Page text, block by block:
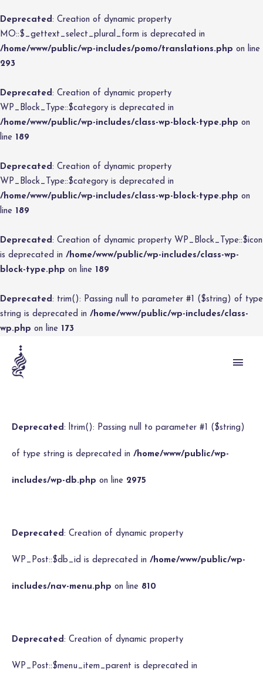
Deprecated: Creation of dynamic property
MO::$_gettext_select_plural_form is deprecated in
/home/www/public/wp-includes/pomo/translations.php on line
293
Deprecated: Creation of dynamic property
WP_Block_Type::$category is deprecated in
/home/www/public/wp-includes/class-wp-block-type.php on
line 189
Deprecated: Creation of dynamic property
WP_Block_Type::$category is deprecated in
/home/www/public/wp-includes/class-wp-block-type.php on
line 189
Deprecated: Creation of dynamic property WP_Block_Type::$icon
is deprecated in /home/www/public/wp-includes/class-wp-
block-type.php on line 189
Deprecated: trim(): Passing null to parameter #1 ($string) of type
string is deprecated in /home/www/public/wp-includes/class-
wp.php on line 173
Deprecated: ltrim(): Passing null to parameter #1 ($string)
of type string is deprecated in /home/www/public/wp-
includes/wp-db.php on line 2975
Deprecated: Creation of dynamic property
WP_Post::$db_id is deprecated in /home/www/public/wp-
includes/nav-menu.php on line 810
Deprecated: Creation of dynamic property
WP_Post::$menu_item_parent is deprecated in